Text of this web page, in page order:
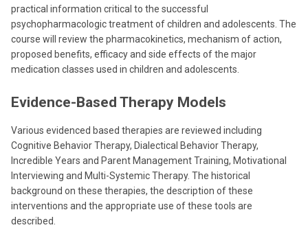
practical information critical to the successful
psychopharmacologic treatment of children and adolescents. The
course will review the pharmacokinetics, mechanism of action,
proposed benefits, efficacy and side effects of the major
medication classes used in children and adolescents.
Evidence-Based Therapy Models
Various evidenced based therapies are reviewed including
Cognitive Behavior Therapy, Dialectical Behavior Therapy,
Incredible Years and Parent Management Training, Motivational
Interviewing and Multi-Systemic Therapy. The historical
background on these therapies, the description of these
interventions and the appropriate use of these tools are
described.